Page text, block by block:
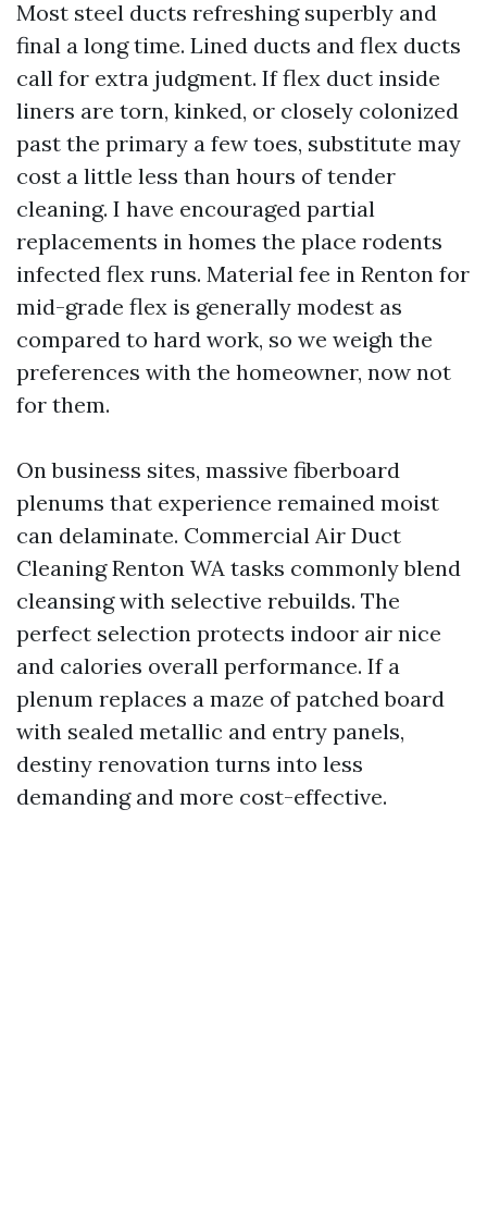
Most steel ducts refreshing superbly and
final a long time. Lined ducts and flex ducts
call for extra judgment. If flex duct inside
liners are torn, kinked, or closely colonized
past the primary a few toes, substitute may
cost a little less than hours of tender
cleaning. I have encouraged partial
replacements in homes the place rodents
infected flex runs. Material fee in Renton for
mid-grade flex is generally modest as
compared to hard work, so we weigh the
preferences with the homeowner, now not
for them.
On business sites, massive fiberboard
plenums that experience remained moist
can delaminate. Commercial Air Duct
Cleaning Renton WA tasks commonly blend
cleansing with selective rebuilds. The
perfect selection protects indoor air nice
and calories overall performance. If a
plenum replaces a maze of patched board
with sealed metallic and entry panels,
destiny renovation turns into less
demanding and more cost-effective.